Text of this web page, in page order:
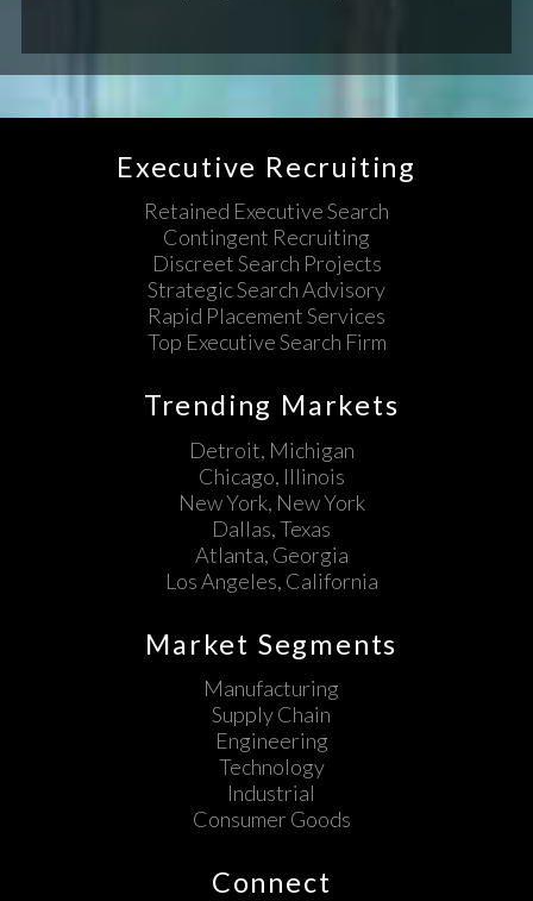
Executive Recruiting
Retained Executive Search
Contingent Recruiting
Discreet Search Projects
Strategic Search Advisory
Rapid Placement Services
Top Executive Search Firm
Trending Markets
Detroit, Michigan
Chicago, Illinois
New York, New York
Dallas, Texas
Atlanta, Georgia
Los Angeles, California
Market Segments
Manufacturing
Supply Chain
Engineering
Technology
Industrial
Consumer Goods
Connect